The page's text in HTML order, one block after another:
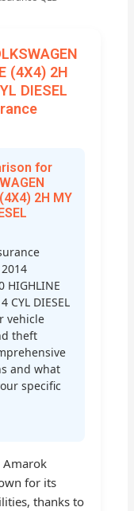
(4X4) 2H
DIESEL
for
2H MY
HIGHLINE
CYL DIESEL
vehicle
theft
and what
specific
Amarok
for its
thanks to